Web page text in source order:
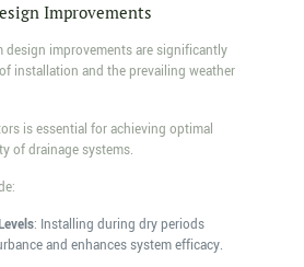
Improvements
design improvements are significantly
installation and the prevailing weather
is essential for achieving optimal
of drainage systems.
: Installing during dry periods
and enhances system efficacy.